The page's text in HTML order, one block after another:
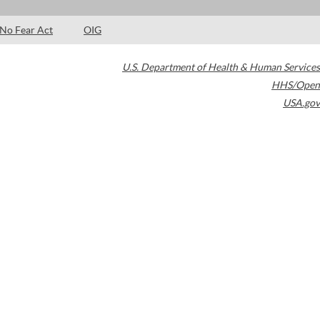
No Fear Act OIG
U.S. Department of Health & Human Services
HHS/Open
USA.gov